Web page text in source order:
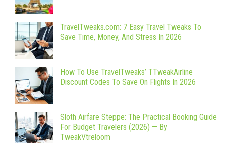
TravelTweaks.com: 7 Easy Travel Tweaks To
Save Time, Money, And Stress In 2026
How To Use TravelTweaks’ TTweakAirline
Discount Codes To Save On Flights In 2026
Sloth Airfare Steppe: The Practical Booking Guide
For Budget Travelers (2026) — By
TweakVtreloom